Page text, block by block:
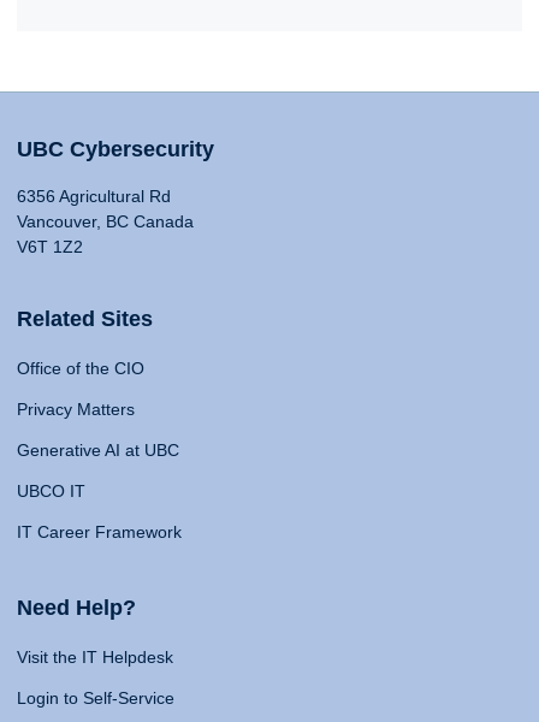
UBC Cybersecurity
6356 Agricultural Rd
Vancouver, BC Canada
V6T 1Z2
Related Sites
Office of the CIO
Privacy Matters
Generative AI at UBC
UBCO IT
IT Career Framework
Need Help?
Visit the IT Helpdesk
Login to Self-Service